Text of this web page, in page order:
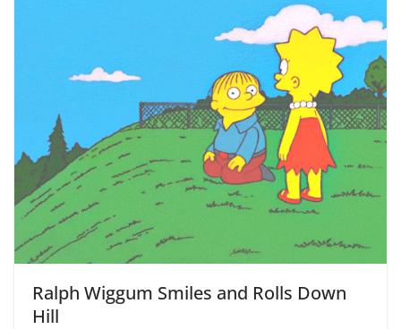
Ralph Wiggum Smiles and Rolls Down
Hill